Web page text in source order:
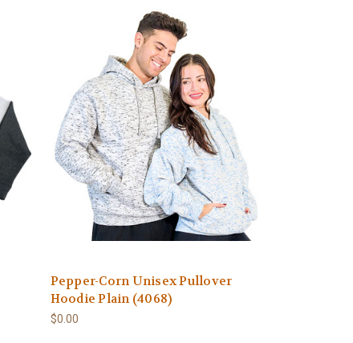
Pepper-Corn Unisex Pullover
Hoodie Plain (4068)
$0.00